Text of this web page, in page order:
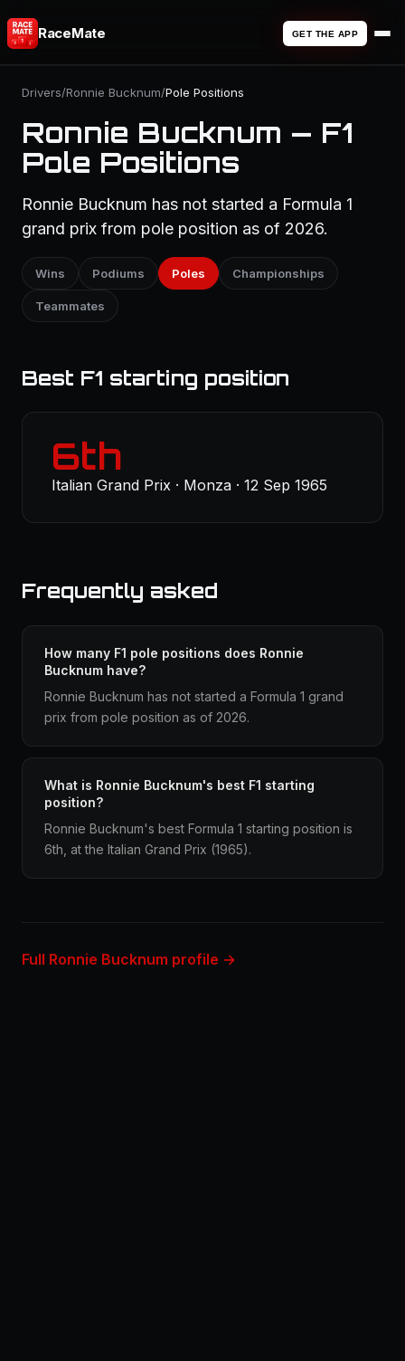
RaceMate GET THE APP
Drivers/Ronnie Bucknum/Pole Positions
Ronnie Bucknum — F1
Pole Positions
Ronnie Bucknum has not started a Formula 1
grand prix from pole position as of 2026.
Wins Podiums Poles Championships
Teammates
Best F1 starting position
6th
Italian Grand Prix · Monza · 12 Sep 1965
Frequently asked
How many F1 pole positions does Ronnie
Bucknum have?
Ronnie Bucknum has not started a Formula 1 grand
prix from pole position as of 2026.
What is Ronnie Bucknum's best F1 starting
position?
Ronnie Bucknum's best Formula 1 starting position is
6th, at the Italian Grand Prix (1965).
Full Ronnie Bucknum profile →